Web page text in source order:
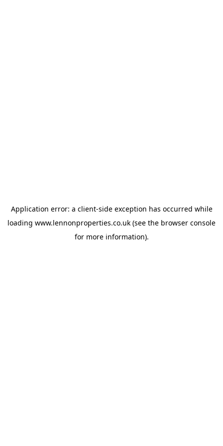
Application error: a client-side exception has occurred while
loading www.lennonproperties.co.uk (see the browser console
for more information).